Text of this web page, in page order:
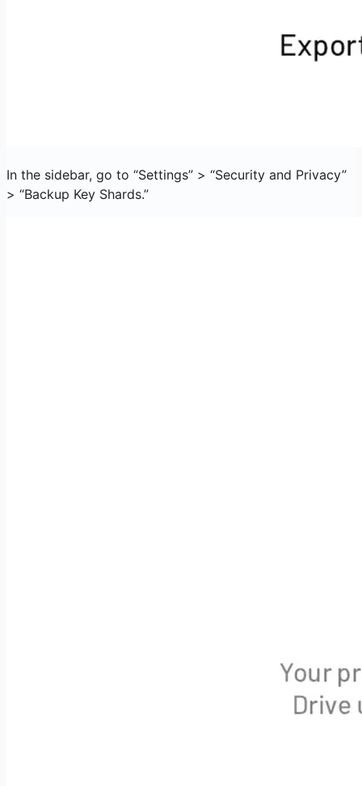
In the sidebar, go to “Settings” > “Security and Privacy”
> “Backup Key Shards.”